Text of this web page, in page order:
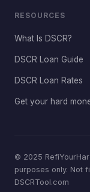
RESOURCES
What Is DSCR?
DSCR Loan Guide
DSCR Loan Rates
Get your hard
© 2025
purposes only. Not
DSCRTool.com